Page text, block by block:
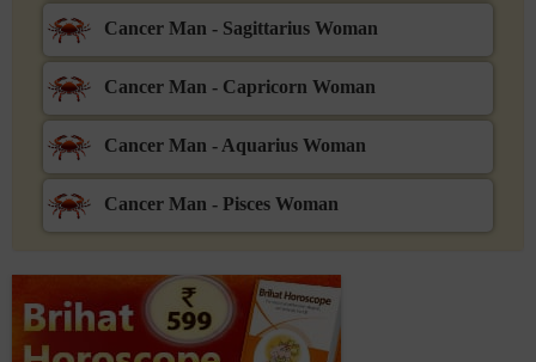
Cancer Man - Sagittarius Woman
Cancer Man - Capricorn Woman
Cancer Man - Aquarius Woman
Cancer Man - Pisces Woman